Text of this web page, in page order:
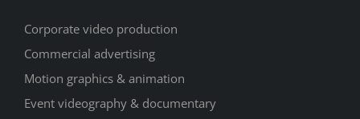
Corporate video production
Commercial advertising
Motion graphics & animation
Event videography & documentary